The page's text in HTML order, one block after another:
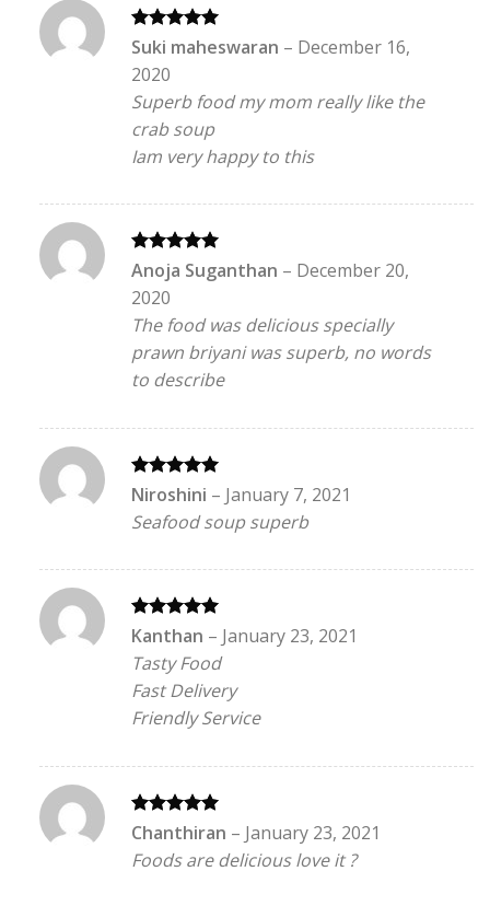
Rated5
Suki maheswaran – December 16,
2020
Superb food my mom really like the
crab soup
Iam very happy to this
Rated 5
out of 5
Anoja Suganthan – December 20,
2020
The food was delicious specially
prawn briyani was superb, no words
to describe
Rated5
Niroshini – January 7, 2021
Seafood soup superb
Rated5
Kanthan – January 23, 2021
Tasty Food
Fast Delivery
Friendly Service
Rated5
out of 5
Chanthiran – January 23, 2021
Foods are delicious love it ?